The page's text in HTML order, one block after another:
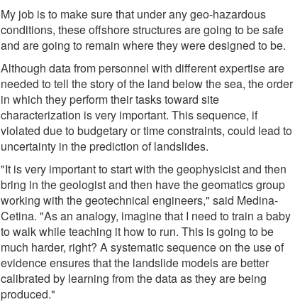
My job is to make sure that under any geo-hazardous
conditions, these offshore structures are going to be safe
and are going to remain where they were designed to be.
Although data from personnel with different expertise are
needed to tell the story of the land below the sea, the order
in which they perform their tasks toward site
characterization is very important. This sequence, if
violated due to budgetary or time constraints, could lead to
uncertainty in the prediction of landslides.
"It is very important to start with the geophysicist and then
bring in the geologist and then have the geomatics group
working with the geotechnical engineers," said Medina-
Cetina. "As an analogy, imagine that I need to train a baby
to walk while teaching it how to run. This is going to be
much harder, right? A systematic sequence on the use of
evidence ensures that the landslide models are better
calibrated by learning from the data as they are being
produced."